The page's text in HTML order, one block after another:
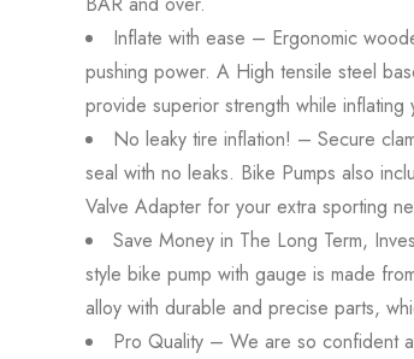
Inflate with ease – Ergonomic
pushing power. A High tensile steel
provide superior strength while inflating
No leaky tire inflation! – Secure
seal with no leaks. Bike Pumps also
Valve Adapter for your extra sporting
Save Money in The Long Term,
style bike pump with gauge is made
alloy with durable and precise parts,
Pro Quality – We are so confident